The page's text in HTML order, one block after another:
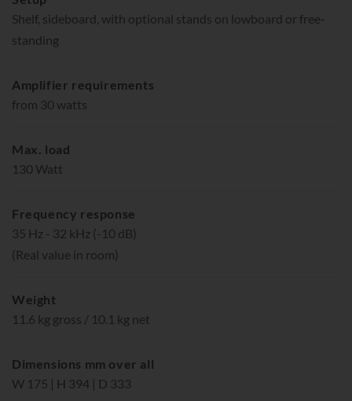
Shelf, sideboard, with optional stands on lowboard or free-
standing
Amplifier requirements
from 30 watts
Max. load
130 Watt
Frequency response
35 Hz - 32 kHz (-10 dB)
(Real value in room)
Weight
11.6 kg gross / 10.1 kg net
Dimensions mm over all
W 175 | H 394 | D 333